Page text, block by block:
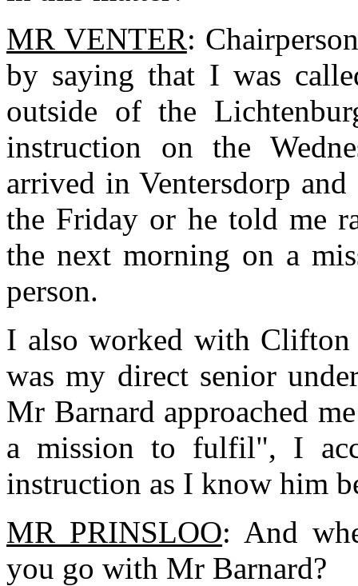
MR VENTER:
by saying that I was
outside of the
instruction on the
arrived in Ventersdorp
the Friday or he told me
the next morning on a
person.
I also worked with Clifton
was my direct senior
Mr Barnard approached
a mission to fulfil", I
instruction as I know him
MR PRINSLOO: And
you go with Mr Barnard?